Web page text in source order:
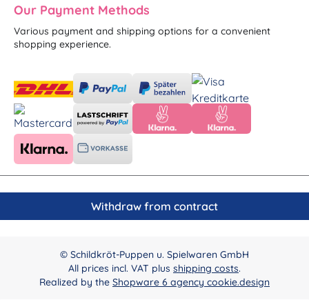
Our Payment Methods
Various payment and shipping options for a convenient
shopping experience.
Withdraw from contract
© Schildkröt-Puppen u. Spielwaren GmbH
All prices incl. VAT plus shipping costs.
Realized by the Shopware 6 agency cookie.design